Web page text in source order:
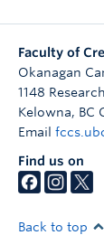
Faculty of
Okanagan
1148
Kelowna, BC
Email
Find us on
Back to top